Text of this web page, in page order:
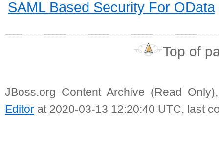
SAML Based Security For OData
Top of
JBoss.org Content Archive (Read
Editor at 2020-03-13 12:20:40 UTC, last